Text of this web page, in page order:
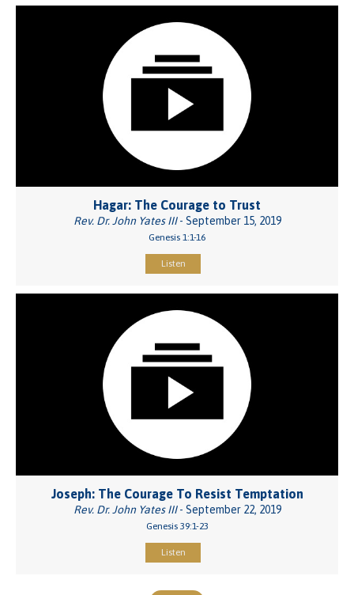
Hagar: The Courage to Trust
Rev. Dr. John Yates III- September 15, 2019
Genesis 1:1-16
Listen
Joseph: The Courage To Resist Temptation
Rev. Dr. John Yates III- September 22, 2019
Genesis 39:1-23
Listen